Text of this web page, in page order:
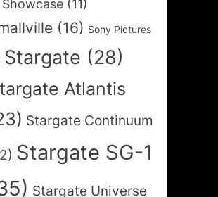
Showcase (11)
(16) Sony Pictures
Stargate (28)
Atlantis
Stargate Continuum
Stargate SG-1
Stargate Universe